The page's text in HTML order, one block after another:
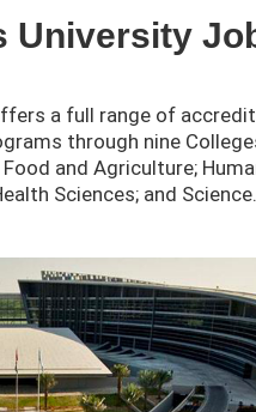
University
a full range of
through nine
and Agriculture;
Sciences; and